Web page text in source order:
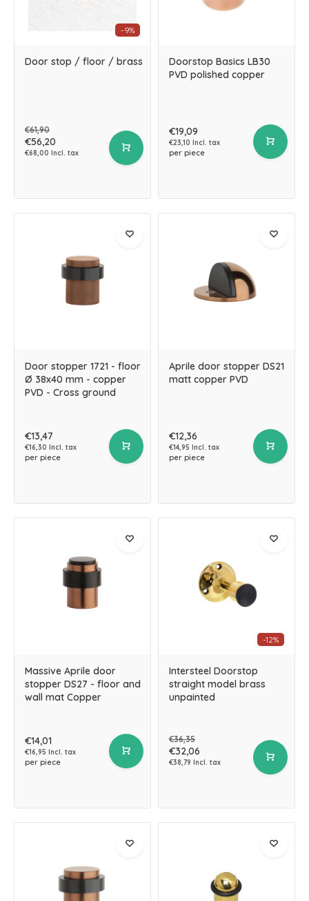
-9%
Door stop / floor / brass
€61,90
€56,20
€68,00 Incl. tax
Doorstop Basics LB30
PVD polished copper
€19,09
€23,10 Incl. tax
per piece
Door stopper 1721 - floor
Ø 38x40 mm - copper
PVD - Cross ground
€13,47
€16,30 Incl. tax
per piece
Aprile door stopper DS21
matt copper PVD
€12,36
€14,95 Incl. tax
per piece
Massive Aprile door
stopper DS27 - floor and
wall mat Copper
€14,01
€16,95 Incl. tax
per piece
-12%
Intersteel Doorstop
straight model brass
unpainted
€36,35
€32,06
€38,79 Incl. tax